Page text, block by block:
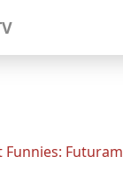
Funnies: